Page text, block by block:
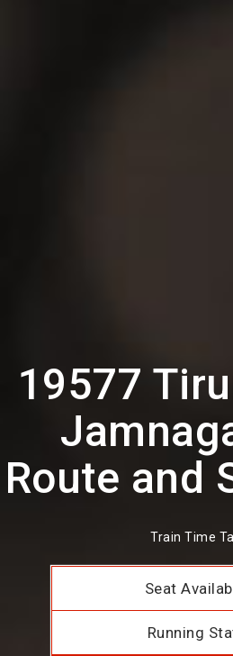
19577
Route and
Train Time
Seat
Running